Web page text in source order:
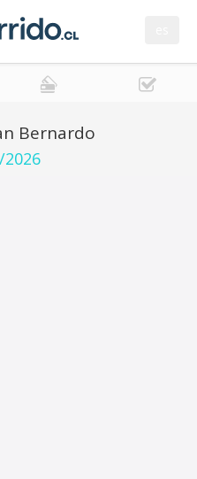
Bernardo